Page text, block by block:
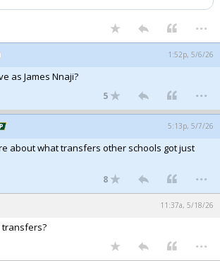
...
1:52p, 5/6/26
as James Nnaji?
5 ...
5:13p, 5/7/26
about what transfers other schools got just
8 ...
11:37a, 5/18/26
transfers?
...